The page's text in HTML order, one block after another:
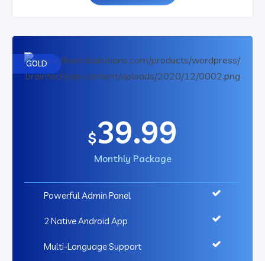
GOLD
$39.99
Monthly Package
Powerful Admin Panel
2 Native Android App
Multi-Language Support